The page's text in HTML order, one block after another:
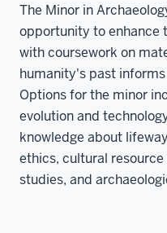
The Minor in
opportunity to enhance
with coursework on
humanity's past
Options for the minor
evolution and
knowledge about
ethics, cultural
studies, and